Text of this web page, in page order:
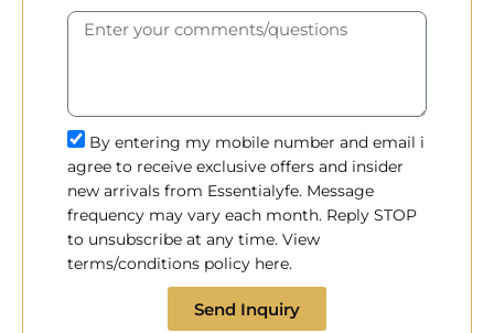
By entering my mobile number and email i
agree to receive exclusive offers and insider
new arrivals from Essentialyfe. Message
frequency may vary each month. Reply STOP
to unsubscribe at any time. View
terms/conditions policy here.
Send Inquiry